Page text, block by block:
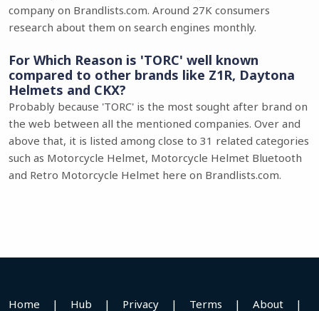
company on Brandlists.com. Around 27K consumers
research about them on search engines monthly.
For Which Reason is 'TORC' well known
compared to other brands like Z1R, Daytona
Helmets and CKX?
Probably because 'TORC' is the most sought after brand on
the web between all the mentioned companies. Over and
above that, it is listed among close to 31 related categories
such as Motorcycle Helmet, Motorcycle Helmet Bluetooth
and Retro Motorcycle Helmet here on Brandlists.com.
Home | Hub | Privacy | Terms | About |